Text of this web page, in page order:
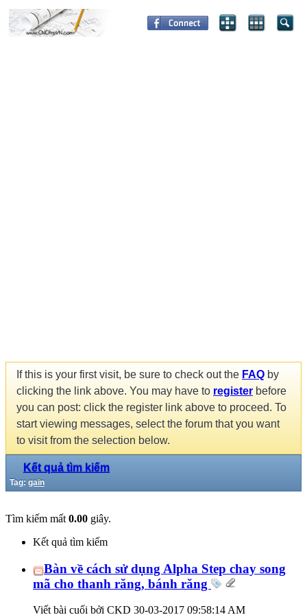
If this is your first visit, be sure to check out the FAQ by
clicking the link above. You may have to register before
you can post: click the register link above to proceed. To
start viewing messages, select the forum that you want
to visit from the selection below.
Kết quả tìm kiếm
Tag: gain
Tìm kiếm mất 0.00 giây.
Kết quả tìm kiếm
Bàn về cách sử dụng Alpha Step chay song
mã cho thanh răng, bánh răng
Viết bài cuối bởi CKD 30-03-2017 09:58:14 AM